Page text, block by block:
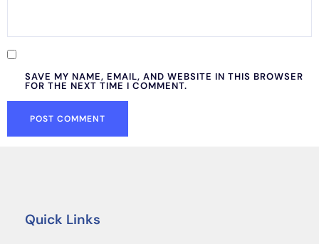
SAVE MY NAME, EMAIL, AND WEBSITE IN THIS BROWSER
FOR THE NEXT TIME I COMMENT.
Quick Links